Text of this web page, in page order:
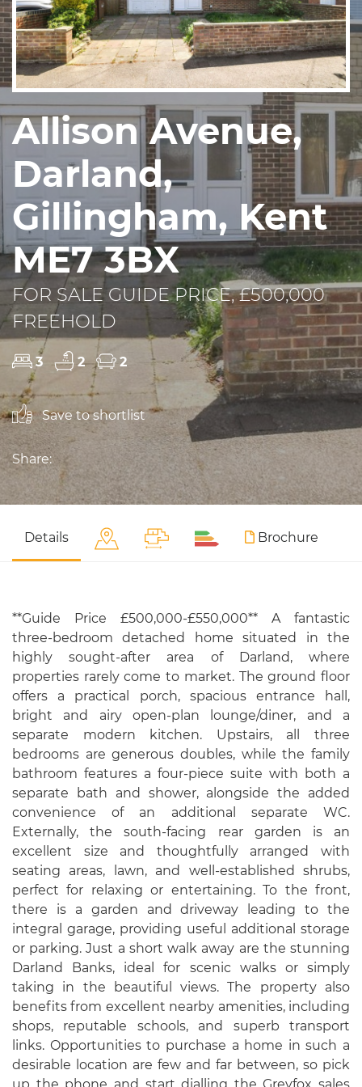
Allison Avenue,
Darland,
Gillingham, Kent
ME7 3BX
FOR SALE GUIDE PRICE, £500,000
FREEHOLD
3 2 2
Save to shortlist
Share:
Details Brochure
**Guide Price £500,000-£550,000** A fantastic
three-bedroom detached home situated in the
highly sought-after area of Darland, where
properties rarely come to market. The ground floor
offers a practical porch, spacious entrance hall,
bright and airy open-plan lounge/diner, and a
separate modern kitchen. Upstairs, all three
bedrooms are generous doubles, while the family
bathroom features a four-piece suite with both a
separate bath and shower, alongside the added
convenience of an additional separate WC.
Externally, the south-facing rear garden is an
excellent size and thoughtfully arranged with
seating areas, lawn, and well-established shrubs,
perfect for relaxing or entertaining. To the front,
there is a garden and driveway leading to the
integral garage, providing useful additional storage
or parking. Just a short walk away are the stunning
Darland Banks, ideal for scenic walks or simply
taking in the beautiful views. The property also
benefits from excellent nearby amenities, including
shops, reputable schools, and superb transport
links. Opportunities to purchase a home in such a
desirable location are few and far between, so pick